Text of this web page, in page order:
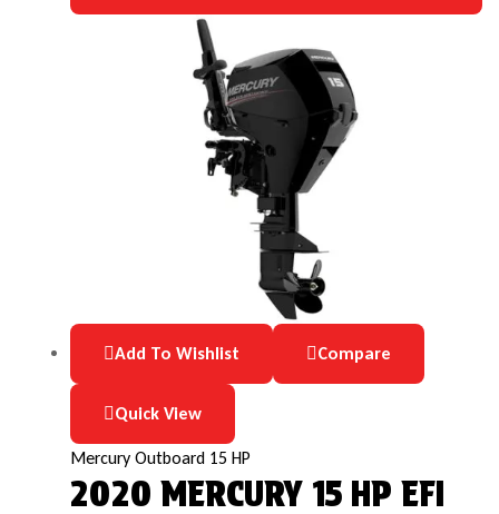
Add To Wishlist Compare
Quick View
Mercury Outboard 15 HP
2020 MERCURY 15 HP EFI